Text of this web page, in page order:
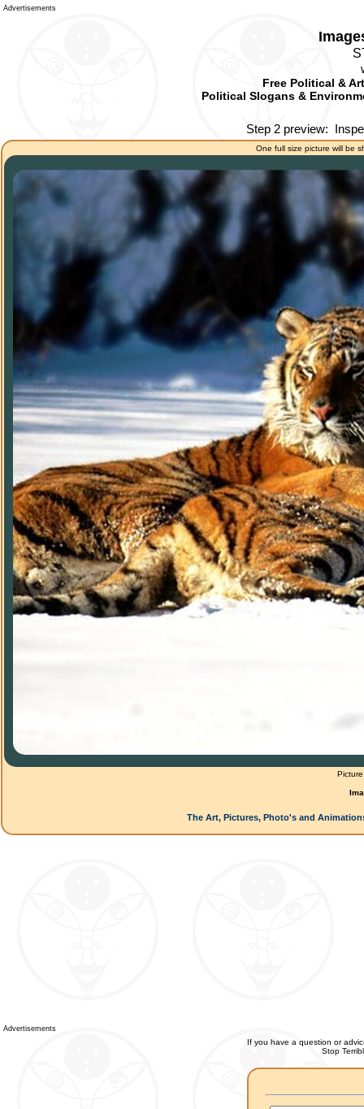
Advertisements
Free Political &
Political Slogans &
Step 2 preview:
One full size picture will be
The Art, Pictures, Photo's and
Advertisements
If you have a question or
Stop